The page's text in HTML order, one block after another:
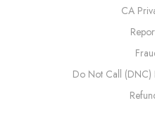
CA
Do Not Call